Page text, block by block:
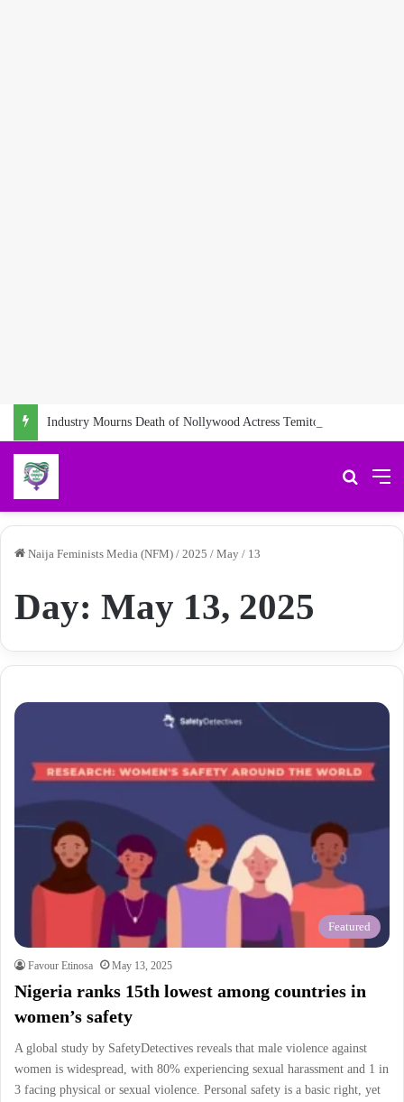
Industry Mourns Death of Nollywood Actress Temitope Osoba
Naija Feminists Media (NFM) / 2025 / May / 13
Day: May 13, 2025
Featured
Favour Etinosa May 13, 2025
Nigeria ranks 15th lowest among countries in
women’s safety
A global study by SafetyDetectives reveals that male violence against
women is widespread, with 80% experiencing sexual harassment and 1 in
3 facing physical or sexual violence. Personal safety is a basic right, yet